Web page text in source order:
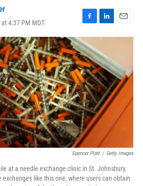
4:37 PM MDT
F
a
c
e
b
o
o
k
L
i
k
e
d
I
n
E
m
l
Spencer Platt / Getty Images
at a needle exchange clinic in St. Johnsbury,
exchanges like this one, where users can obtain